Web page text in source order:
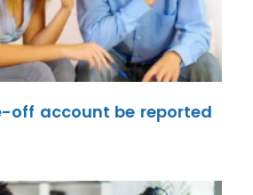
off account be reported